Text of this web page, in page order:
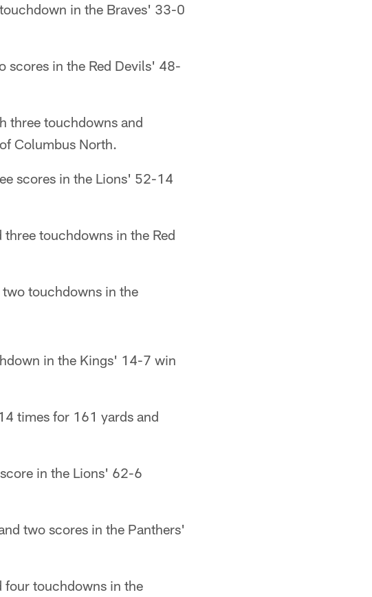
in the Braves' 33-0
scores in the Red Devils' 48-
three touchdowns and
Columbus North.
scores in the Lions' 52-14
touchdowns in the Red
touchdowns in the
in the Kings' 14-7 win
times for 161 yards and
in the Lions' 62-6
two scores in the Panthers'
four touchdowns in the